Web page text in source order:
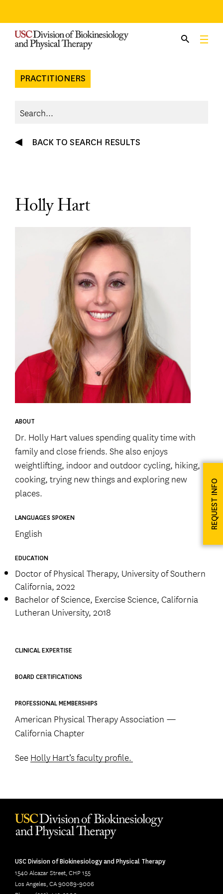
content
PRACTITIONERS
BACK TO SEARCH RESULTS
Holly Hart
ABOUT
Dr. Holly Hart values spending quality time with
family and close friends. She also enjoys
weightlifting, indoor and outdoor cycling, hiking,
cooking, trying new things and exploring new
places.
LANGUAGES SPOKEN
English
EDUCATION
Doctor of Physical Therapy, University of Southern
California, 2022
Bachelor of Science, Exercise Science, California
Lutheran University, 2018
CLINICAL EXPERTISE
BOARD CERTIFICATIONS
PROFESSIONAL MEMBERSHIPS
American Physical Therapy Association —
California Chapter
SeeHolly Hart’s faculty profile.
REQUEST INFO
USC Division of Biokinesiology and Physical Therapy
1540 Alcazar Street, CHP 155
Los Angeles, CA 90089-9006